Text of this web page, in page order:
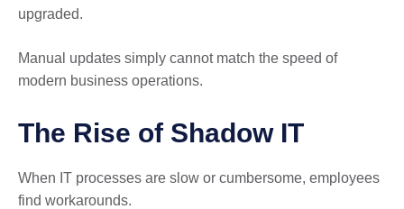
upgraded.
Manual updates simply cannot match the speed of
modern business operations.
The Rise of Shadow IT
When IT processes are slow or cumbersome, employees
find workarounds.